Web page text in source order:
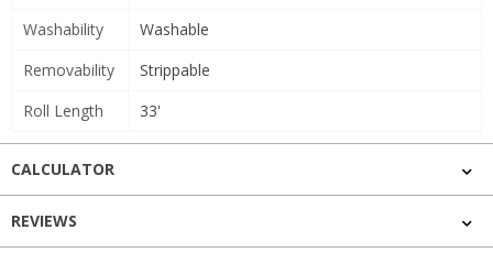
Washability
Washable
Removability
Strippable
Roll Length
33'
CALCULATOR
REVIEWS